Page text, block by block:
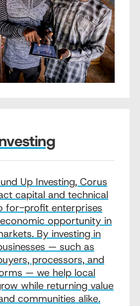
Up Investing, Corus
capital and technical
for-profit enterprises
opportunity in
By investing in
— such as
processors, and
— we help local
while returning value
communities alike.